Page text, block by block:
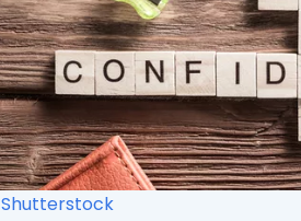
Shutterstock